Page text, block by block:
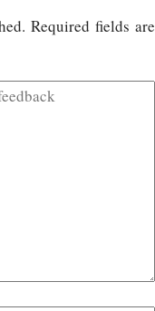
Required fields are